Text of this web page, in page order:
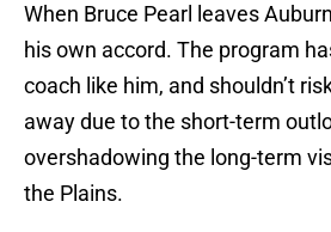
When Bruce Pearl leaves
his own accord. The program
coach like him, and shouldn’t
away due to the short-term
overshadowing the long-term
the Plains.